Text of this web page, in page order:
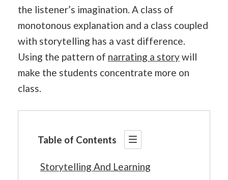
the listener’s imagination. A class of
monotonous explanation and a class coupled
with storytelling has a vast difference.
Using the pattern of narrating a storywill
make the students concentrate more on
class.
Table of Contents
Storytelling And Learning